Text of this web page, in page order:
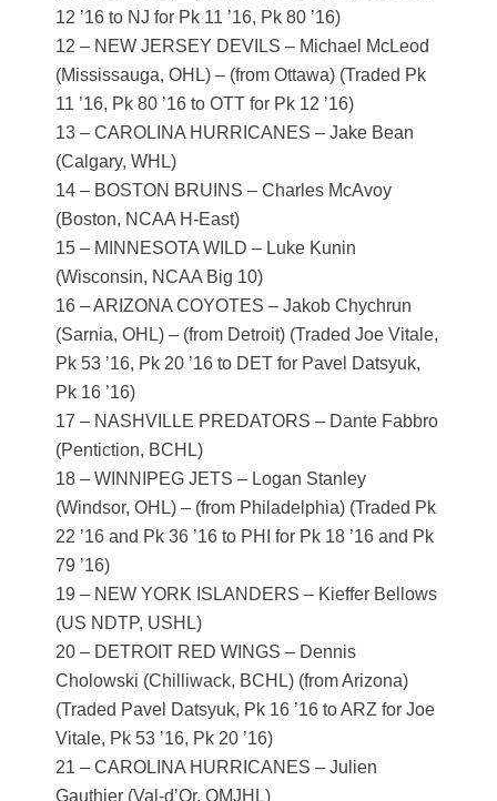
12 ’16 to NJ for Pk 11 ’16, Pk 80 ’16)
12 – NEW JERSEY DEVILS – Michael McLeod
(Mississauga, OHL) – (from Ottawa) (Traded Pk
11 ’16, Pk 80 ’16 to OTT for Pk 12 ’16)
13 – CAROLINA HURRICANES – Jake Bean
(Calgary, WHL)
14 – BOSTON BRUINS – Charles McAvoy
(Boston, NCAA H-East)
15 – MINNESOTA WILD – Luke Kunin
(Wisconsin, NCAA Big 10)
16 – ARIZONA COYOTES – Jakob Chychrun
(Sarnia, OHL) – (from Detroit) (Traded Joe Vitale,
Pk 53 ’16, Pk 20 ’16 to DET for Pavel Datsyuk,
Pk 16 ’16)
17 – NASHVILLE PREDATORS – Dante Fabbro
(Pentiction, BCHL)
18 – WINNIPEG JETS – Logan Stanley
(Windsor, OHL) – (from Philadelphia) (Traded Pk
22 ’16 and Pk 36 ’16 to PHI for Pk 18 ’16 and Pk
79 ’16)
19 – NEW YORK ISLANDERS – Kieffer Bellows
(US NDTP, USHL)
20 – DETROIT RED WINGS – Dennis
Cholowski (Chilliwack, BCHL) (from Arizona)
(Traded Pavel Datsyuk, Pk 16 ’16 to ARZ for Joe
Vitale, Pk 53 ’16, Pk 20 ’16)
21 – CAROLINA HURRICANES – Julien
Gauthier (Val-d’Or, QMJHL)